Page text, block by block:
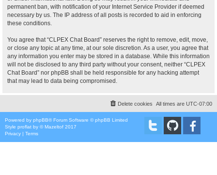
permanent ban, with notification of your Internet Service Provider if deemed
necessary by us. The IP address of all posts is recorded to aid in enforcing
these conditions.
You agree that “CLPEX Chat Board” reserves the right to remove, edit, move,
or close any topic at any time, at our sole discretion. As a user, you agree that
any information you enter may be stored in a database. While this information
will not be disclosed to any third party without your consent, neither “CLPEX
Chat Board” nor phpBB shall be held responsible for any hacking attempt
that may lead to data being compromised.
All times are UTC-07:00
Delete cookies
Powered by phpBB® Forum Software © phpBB Limited
Style proflat by ©Mazeltof 2017
Privacy | Terms